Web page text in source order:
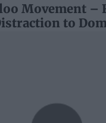
Movement –
to